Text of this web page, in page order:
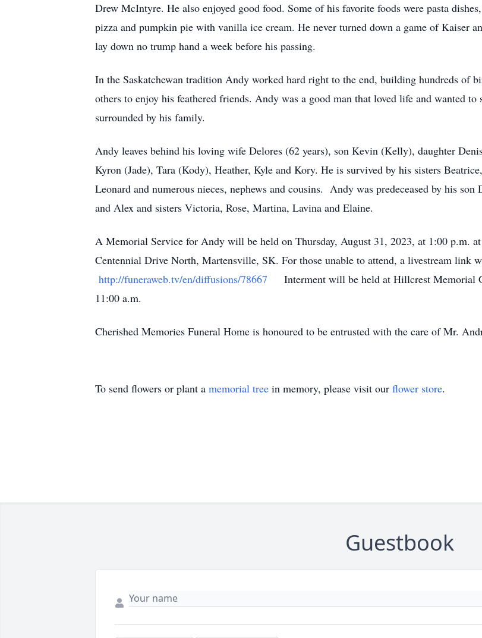
Drew McIntyre. He also enjoyed good food. Some of his favorite foods were pasta
pizza and pumpkin pie with vanilla ice cream. He never turned down a game of Kaiser
lay down no trump hand a week before his passing.
In the Saskatchewan tradition Andy worked hard right to the end, building hundreds of
others to enjoy his feathered friends. Andy was a good man that loved life and wanted
surrounded by his family.
Andy leaves behind his loving wife Delores (62 years), son Kevin (Kelly), daughter
Kyron (Jade), Tara (Kody), Heather, Kyle and Kory. He is survived by his sisters
Leonard and numerous nieces, nephews and cousins. Andy was predeceased by his
and Alex and sisters Victoria, Rose, Martina, Lavina and Elaine.
A Memorial Service for Andy will be held on Thursday, August 31, 2023, at 1:00 p.m.
Centennial Drive North, Martensville, SK. For those unable to attend, a livestream link
http://funeraweb.tv/en/diffusions/78667 Interment will be held at Hillcrest Memorial
11:00 a.m.
Cherished Memories Funeral Home is honoured to be entrusted with the care of Mr.
To send flowers or plant a memorial tree in memory, please visit our flower store.
Guestbook